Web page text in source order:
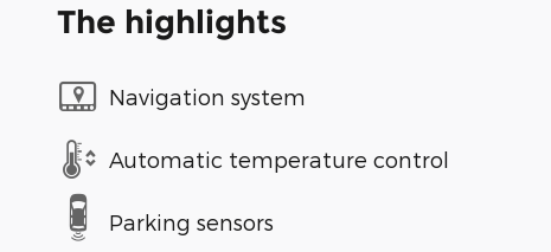
The highlights
Navigation system
Automatic temperature control
Parking sensors